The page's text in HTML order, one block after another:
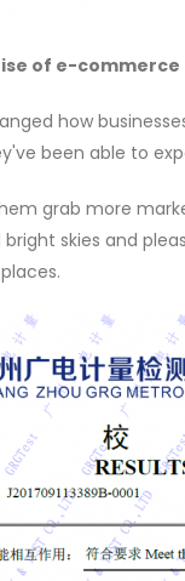
of e-
how
been able to
grab more
skies and